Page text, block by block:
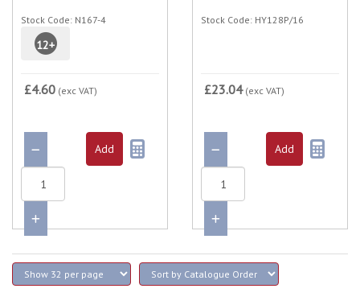
Stock Code: N167-4
12+
£4.60 (exc VAT)
Stock Code: HY128P/16
£23.04(exc VAT)